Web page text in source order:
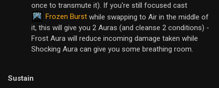
once to transmute it). If you're still focused cast
Frozen Burst while swapping to Air in the middle of
it, this will give you 2 Auras (and cleanse 2 conditions) -
Frost Aura will reduce incoming damage taken while
Shocking Aura can give you some breathing room.
Sustain